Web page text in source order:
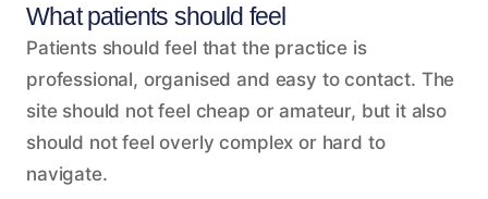
What patients should feel
Patients should feel that the practice is
professional, organised and easy to contact. The
site should not feel cheap or amateur, but it also
should not feel overly complex or hard to
navigate.